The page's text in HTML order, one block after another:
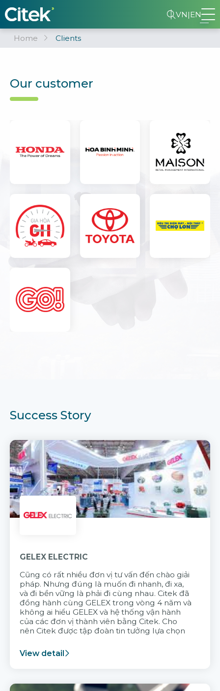
VN|EN
Home Clients
Our customer
Success Story
GELEX ELECTRIC
Cũng có rất nhiều đơn vị tư vấn đến chào giải
pháp. Nhưng đúng là muốn đi nhanh, đi xa,
và đi bền vững là phải đi cùng nhau. Citek đã
đồng hành cùng GELEX trong vòng 4 năm và
không ai hiểu GELEX và hệ thống vận hành
của các đơn vị thành viên bằng Citek. Cho
nên Citek được tập đoàn tin tưởng lựa chọn
View detail